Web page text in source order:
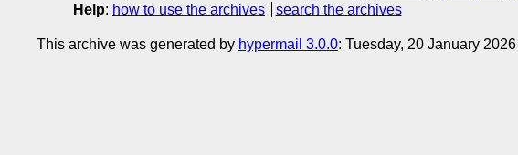
Help: how to use the archives search the archives
This archive was generated by hypermail 3.0.0: Tuesday, 20 January